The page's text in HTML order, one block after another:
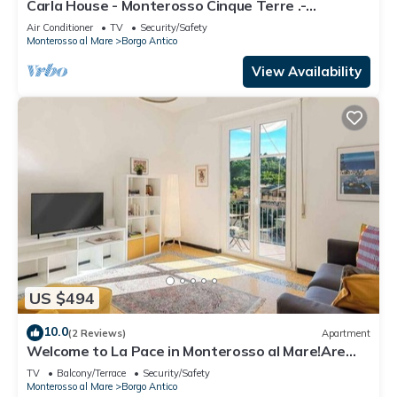
Carla House - Monterosso Cinque Terre .-
Citra011019-LT-0135
Air Conditioner TV
Security/Safety
Monterosso al Mare
Borgo Antico
View Availability
US $494
10.0(2 Reviews) Apartment
Welcome to La Pace in Monterosso al Mare!Are
you looking for a relaxing holiday in the heart of
the Cinque Terre? La Pace is the perfect solution
TV Balcony/Terrace
Security/Safety
Monterosso al Mare
Borgo Antico